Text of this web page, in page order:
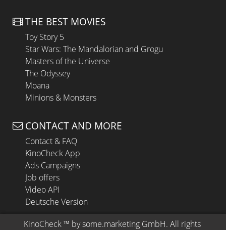
THE BEST MOVIES
Toy Story 5
Star Wars: The Mandalorian and Grogu
Masters of the Universe
The Odyssey
Moana
Minions & Monsters
CONTACT AND MORE
Contact & FAQ
KinoCheck App
Ads Campaigns
Job offers
Video API
Deutsche Version
KinoCheck ™ by some.marketing GmbH. All rights